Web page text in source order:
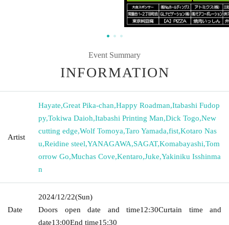
Event Summary
INFORMATION
Artist
Hayate,Great Pika-chan,Happy Roadman,Itabashi Fudop
py,Tokiwa Daioh,Itabashi Printing Man,Dick Togo,New
cutting edge,Wolf Tomoya,Taro Yamada,fist,Kotaro Nas
u,Reidine steel,YANAGAWA,SAGAT,Komabayashi,Tom
orrow Go,Muchas Cove,Kentaro,Juke,Yakiniku Isshinma
n
Date
2024/12/22(Sun)
Doors open date and time12:30Curtain time and
date13:00End time15:30